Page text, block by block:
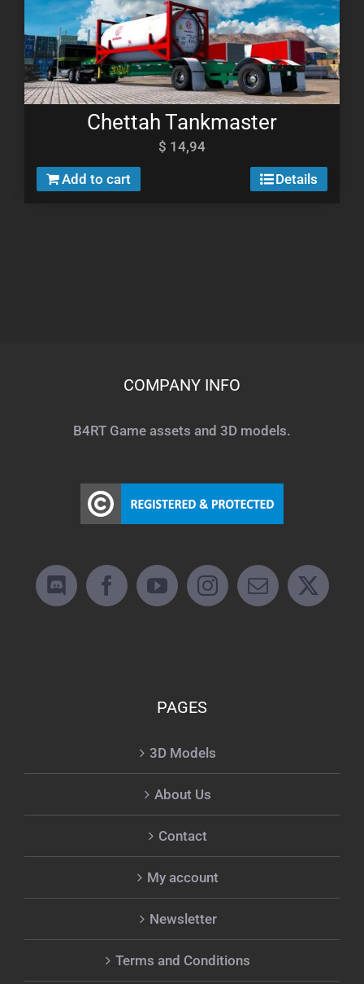
Chettah Tankmaster
$ 14,94
Add to cart
Details
COMPANY INFO
B4RT Game assets and 3D models.
PAGES
3D Models
About Us
Contact
My account
Newsletter
Terms and Conditions